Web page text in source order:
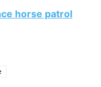
horse patrol